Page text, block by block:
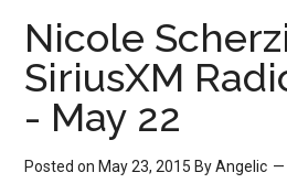
Nicole
SiriusXM
- May 22
Posted on May 23, 2015 ByAngelic